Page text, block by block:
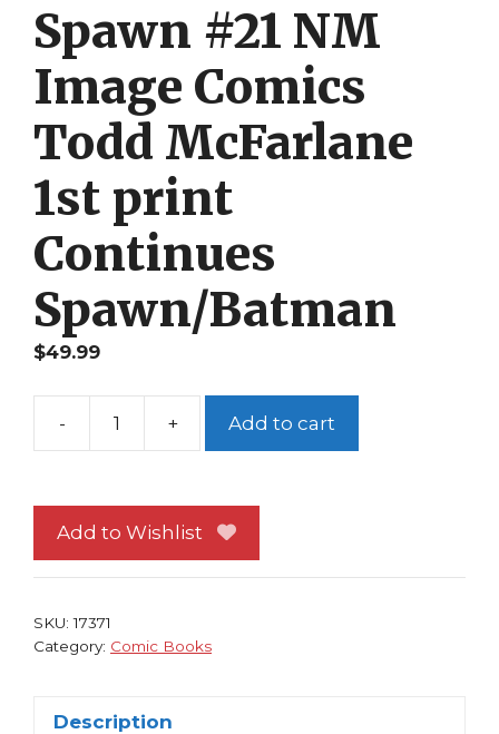
Spawn #21 NM
Image Comics
Todd McFarlane
1st print
Continues
Spawn/Batman
$49.99
-
Spawn
Image
Comics
1st
+ Add to cart
Add to Wishlist
SKU:17371
Category: Comic Books
Description